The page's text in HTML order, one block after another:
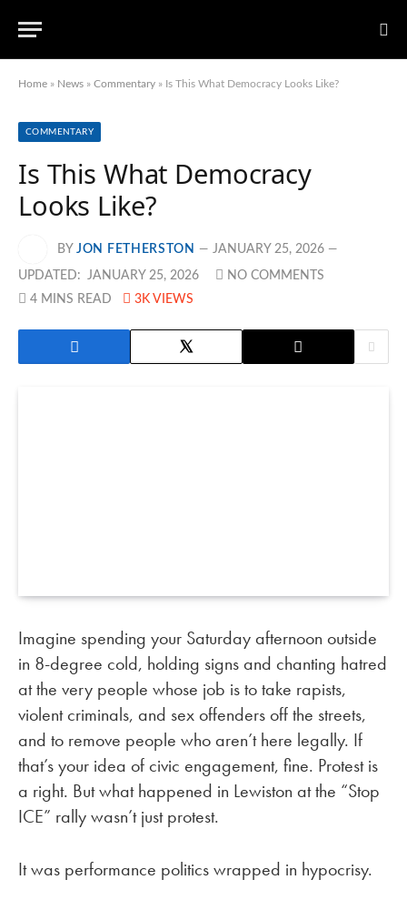
Home » News » Commentary » Is This What Democracy Looks Like?
COMMENTARY
Is This What Democracy
Looks Like?
BY JON FETHERSTON JANUARY 25, 2026
UPDATED: JANUARY 25, 2026
NO COMMENTS
4 MINS READ
3K VIEWS
Imagine spending your Saturday afternoon outside
in 8-degree cold, holding signs and chanting hatred
at the very people whose job is to take rapists,
violent criminals, and sex offenders off the streets,
and to remove people who aren’t here legally. If
that’s your idea of civic engagement, fine. Protest is
a right. But what happened in Lewiston at the “Stop
ICE” rally wasn’t just protest.
It was performance politics wrapped in hypocrisy.